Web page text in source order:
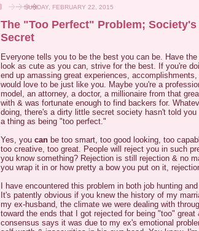
SUNDAY, FEBRUARY 22, 2015
The "Too Perfect" Problem;
Secret
Everyone tells you to be the best you can be. Have
look as cute as you can, strive for the best. If you're
end up amassing great experiences,
would love to be just like you. Maybe you're a
model, an attorney, a doctor, a millionaire from that
with & was fortunate enough to find backers for.
doing, there's a dirty little secret society hasn't told
a thing as being "too perfect."
Yes, you can be too smart, too good looking, too
too creative, too great. People will reject you in such
you know something? Rejection is still rejection & no
you wrap it in or how pretty a bow you put on it,
I have encountered this problem in both job hunting
It's patently obvious if you knew the history of my
my ex-husband, the climate we were dealing with
toward the ends that I got rejected for being "too" great
consensus says it was due to my ex's emotional